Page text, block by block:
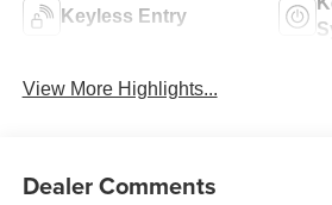
Keyless Entry
View More Highlights...
Dealer Comments